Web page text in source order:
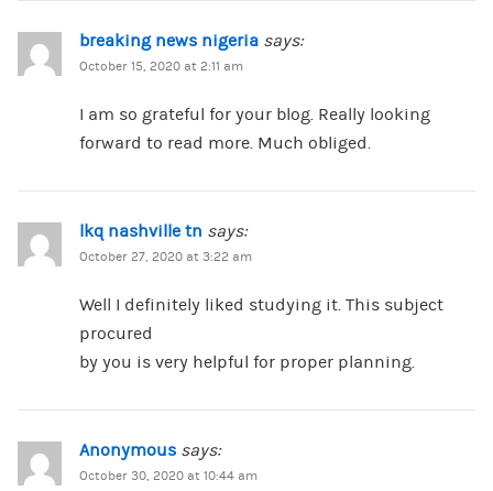
breaking news nigeria says:
October 15, 2020 at 2:11 am
I am so grateful for your blog. Really looking
forward to read more. Much obliged.
lkq nashville tn says:
October 27, 2020 at 3:22 am
Well I definitely liked studying it. This subject
procured
by you is very helpful for proper planning.
Anonymous says:
October 30, 2020 at 10:44 am